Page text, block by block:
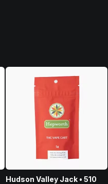
Hudson Valley Jack • 510